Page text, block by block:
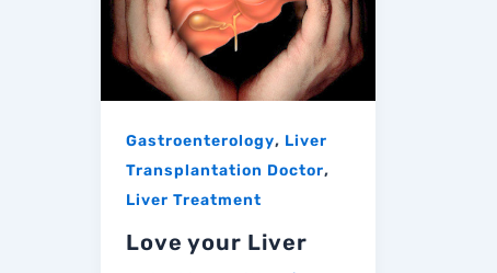
Gastroenterology, Liver
Transplantation Doctor,
Liver Treatment
Love your Liver